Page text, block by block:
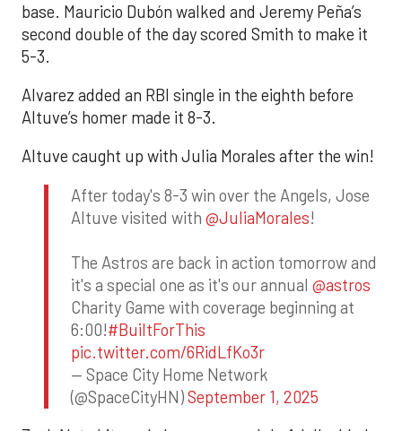
base. Mauricio Dubón walked and Jeremy Peña’s
second double of the day scored Smith to make it
5-3.
Alvarez added an RBI single in the eighth before
Altuve’s homer made it 8-3.
Altuve caught up with Julia Morales after the win!
After today's 8-3 win over the Angels, Jose
Altuve visited with @JuliaMorales!
The Astros are back in action tomorrow and
it's a special one as it's our annual @astros
Charity Game with coverage beginning at
6:00!#BuiltForThis
pic.twitter.com/6RidLfKo3r
— Space City Home Network
(@SpaceCityHN)September 1, 2025